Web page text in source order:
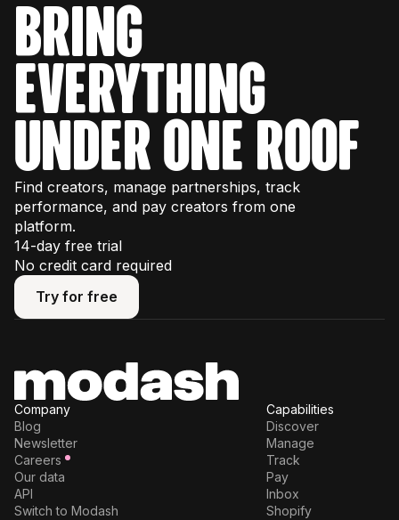
bring
everything
under one roof
Find creators, manage partnerships, track
performance, and pay creators from one
platform.
14-day free trial
No credit card required
Try for free
Try for free
Company
Blog
Newsletter
Careers
Our data
API
Switch to Modash
Capabilities
Discover
Manage
Track
Pay
Inbox
Shopify